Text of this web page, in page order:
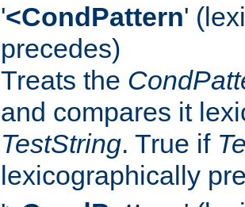
'<CondPattern'
precedes)
Treats the
and compares it
TestString. True if
lexicographically